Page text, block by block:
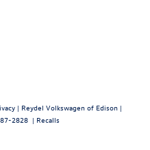
| Reydel Volkswagen of Edison |
2828 | Recalls